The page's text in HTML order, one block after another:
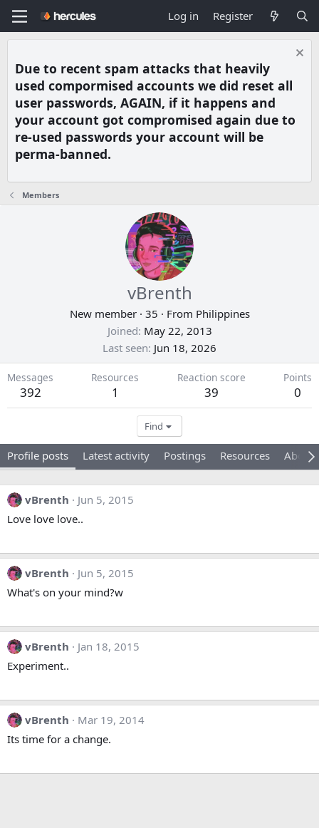
Log in Register
Due to recent spam attacks that heavily
used compormised accounts we did reset all
user passwords, AGAIN, if it happens and
your account got compromised again due to
re-used passwords your account will be
perma-banned.
Members
vBrenth
New member · 35 · From Philippines
Joined May 22, 2013
Last seen Jun 18, 2026
Messages
392
Resources
1
Reaction score
39
Points
0
Find
Profile posts Latest activity Postings Resources About
vBrenth
Jun 5, 2015
Love love love..
vBrenth
Jun 5, 2015
What's on your mind?w
vBrenth
Jan 18, 2015
Experiment..
vBrenth
Mar 19, 2014
Its time for a change.